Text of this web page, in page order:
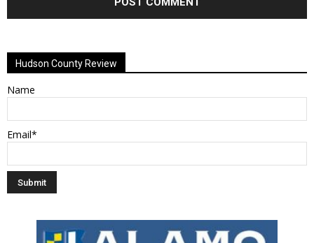
Hudson County Review
Name
Email*